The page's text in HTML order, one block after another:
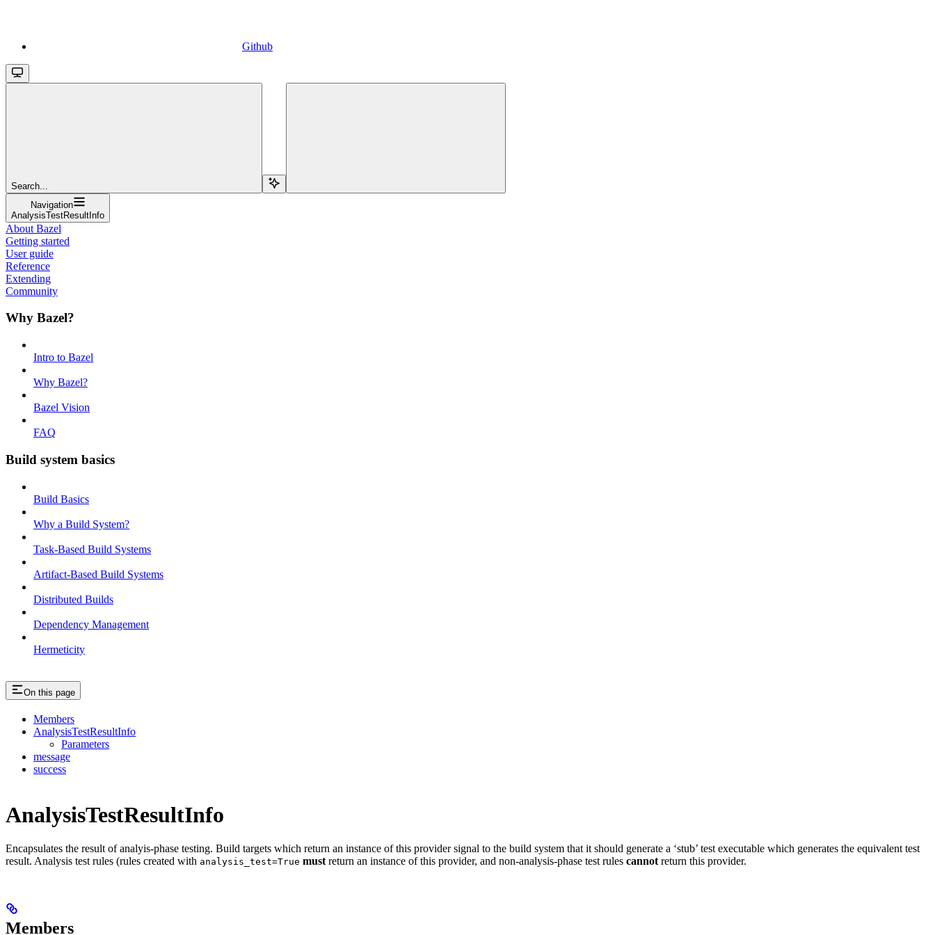
Github
Search...
Navigation
AnalysisTestResultInfo
About Bazel
Getting started
User guide
Reference
Extending
Community
Why Bazel?
Intro to Bazel
Why Bazel?
Bazel Vision
FAQ
Build system basics
Build Basics
Why a Build System?
Task-Based Build Systems
Artifact-Based Build Systems
Distributed Builds
Dependency Management
Hermeticity
On this page
Members
AnalysisTestResultInfo
Parameters
message
success
AnalysisTestResultInfo
Encapsulates the result of analyis-phase testing. Build targets which return an instance of this provider signal to the build system that it should generate a ‘stub’ test executable which generates the equivalent test
result. Analysis test rules (rules created with analysis_test=True must return an instance of this provider, and non-analysis-phase test rules cannot return this provider.
Members